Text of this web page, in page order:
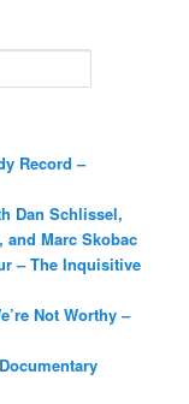
Record –
Dan Schlissel,
and Marc Skobac
– The Inquisitive
Not Worthy –